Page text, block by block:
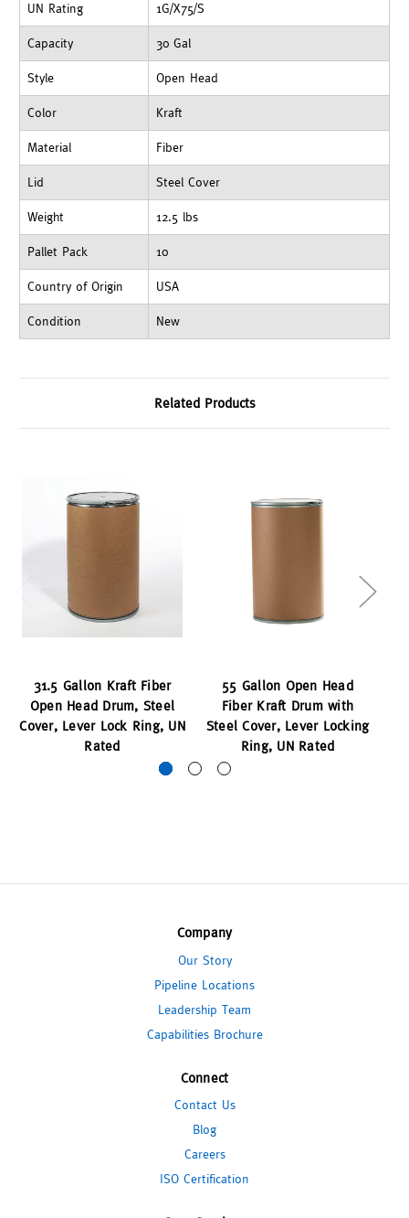
UN Rating 1G/X75/S
Capacity 30 Gal
Style Open Head
Color Kraft
Material Fiber
Lid Steel Cover
Weight 12.5 lbs
Pallet Pack 10
Country of Origin USA
Condition New
Related Products
31.5 Gallon Kraft Fiber
Open Head Drum, Steel
Cover, Lever Lock Ring, UN
Rated
55 Gallon Open Head
Fiber Kraft Drum with
Steel Cover, Lever Locking
Ring, UN Rated
Company
Our Story
Pipeline Locations
Leadership Team
Capabilities Brochure
Connect
Contact Us
Blog
Careers
ISO Certification